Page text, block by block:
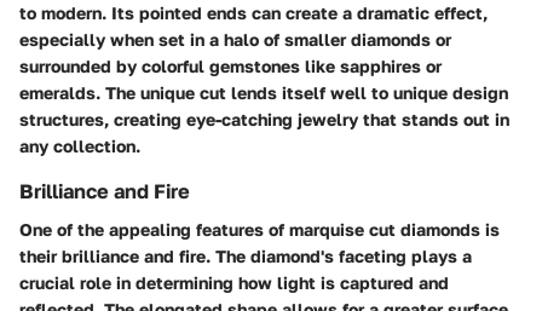
to modern. Its pointed ends can create a dramatic effect,
especially when set in a halo of smaller diamonds or
surrounded by colorful gemstones like sapphires or
emeralds. The unique cut lends itself well to unique design
structures, creating eye-catching jewelry that stands out in
any collection.
Brilliance and Fire
One of the appealing features of marquise cut diamonds is
their brilliance and fire. The diamond's faceting plays a
crucial role in determining how light is captured and